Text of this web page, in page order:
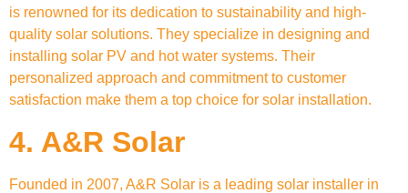
is renowned for its dedication to sustainability and high-
quality solar solutions. They specialize in designing and
installing solar PV and hot water systems. Their
personalized approach and commitment to customer
satisfaction make them a top choice for solar installation.
4. A&R Solar
Founded in 2007, A&R Solar is a leading solar installer in